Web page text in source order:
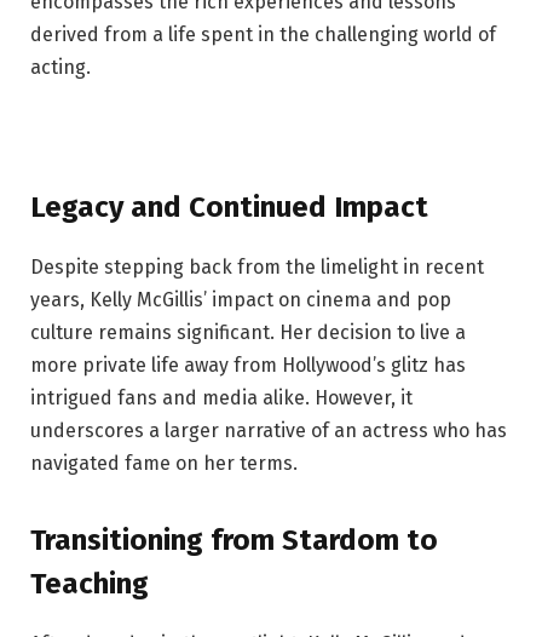
derived from a life spent in the challenging world of
acting.
Legacy and Continued Impact
Despite stepping back from the limelight in recent
years, Kelly McGillis’ impact on cinema and pop
culture remains significant. Her decision to live a
more private life away from Hollywood’s glitz has
intrigued fans and media alike. However, it
underscores a larger narrative of an actress who has
navigated fame on her terms.
Transitioning from Stardom to
Teaching